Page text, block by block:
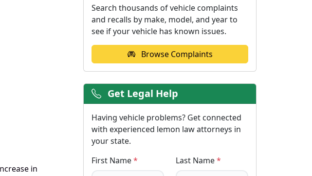
in
Search thousands of vehicle complaints
and recalls by make, model, and year to
see if your vehicle has known issues.
Browse Complaints
Get Legal Help
Having vehicle problems? Get connected
with experienced lemon law attorneys in
your state.
First Name* Last Name*